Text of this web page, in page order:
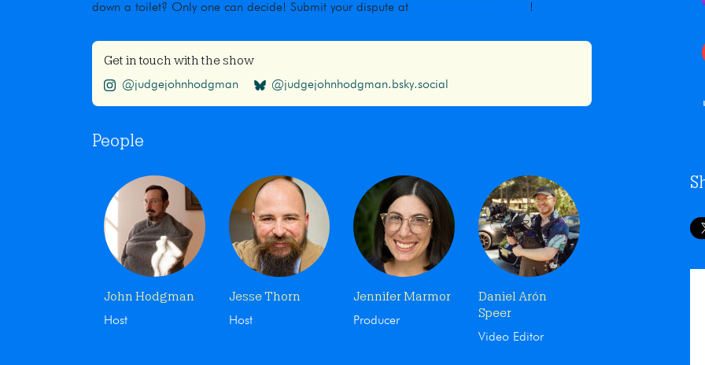
down a toilet? Only one can decide! Submit your dispute at
!
Get in touch with the show
@judgejohnhodgman @judgejohnhodgman.bsky.social
People
John Hodgman
Host
Jesse Thorn
Host
Jennifer Marmor
Producer
Daniel Arón
Speer
Video Editor